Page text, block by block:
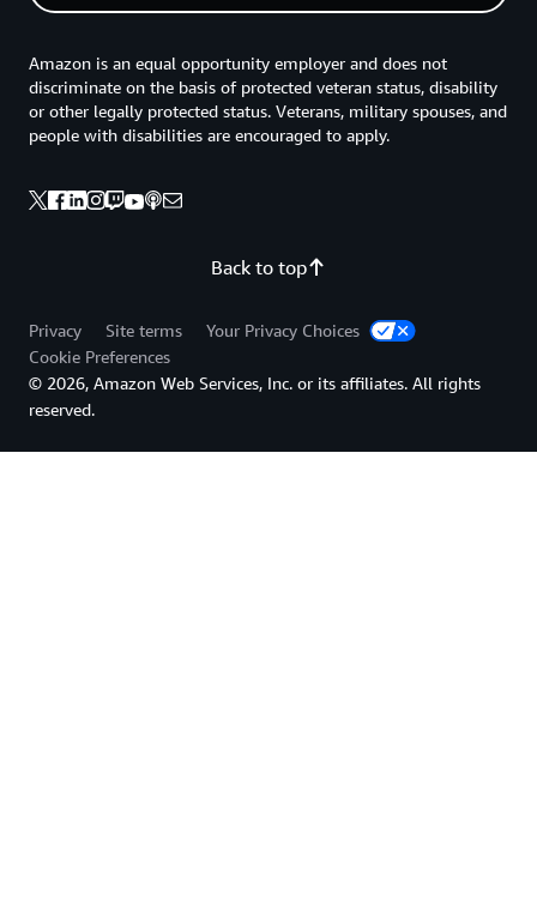
Back to top
Amazon is an equal opportunity employer and does not
discriminate on the basis of protected veteran status, disability
or other legally protected status. Veterans, military spouses, and
people with disabilities are encouraged to apply.
Privacy Site terms
Your Privacy Choices
Cookie Preferences
© 2026, Amazon Web Services, Inc. or its affiliates. All rights
reserved.